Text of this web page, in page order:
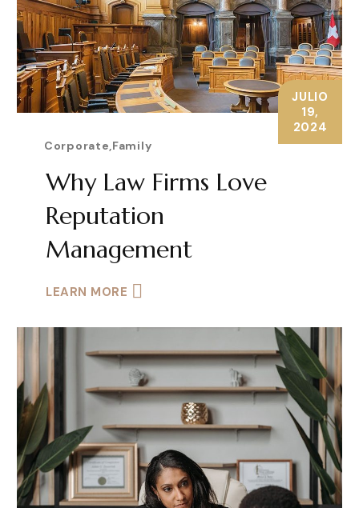
Corporate Family
JULIO
19,
2024
Why Law Firms Love
Reputation
Management
LEARN MORE